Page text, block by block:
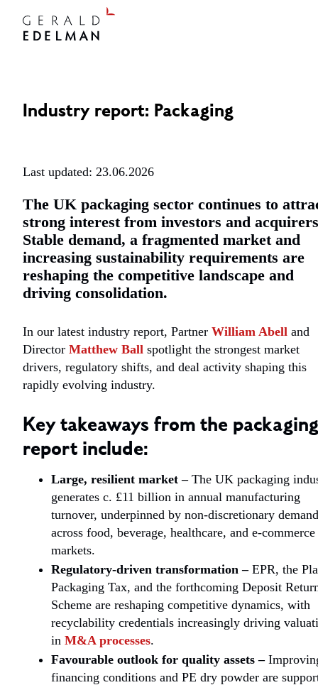
Industry report: Packaging
Last updated: 23.06.2026
The UK packaging sector continues to
strong interest from investors and
Stable demand, a fragmented market and
increasing sustainability requirements are
reshaping the competitive landscape and
driving consolidation.
In our latest industry report, Partner William Abell and
Director Matthew Ball spotlight the strongest market
drivers, regulatory shifts, and deal activity shaping this
rapidly evolving industry.
Key takeaways from the packaging
report include:
Large, resilient market – The UK packaging
generates c. £11 billion in annual manufacturing
turnover, underpinned by non-discretionary demand
across food, beverage, healthcare, and e-commerce
markets.
Regulatory-driven transformation– EPR, the
Packaging Tax, and the forthcoming Deposit
Scheme are reshaping competitive dynamics, with
recyclability credentials increasingly driving
in M&A processes.
Favourable outlook for quality assets –
financing conditions and PE dry powder are